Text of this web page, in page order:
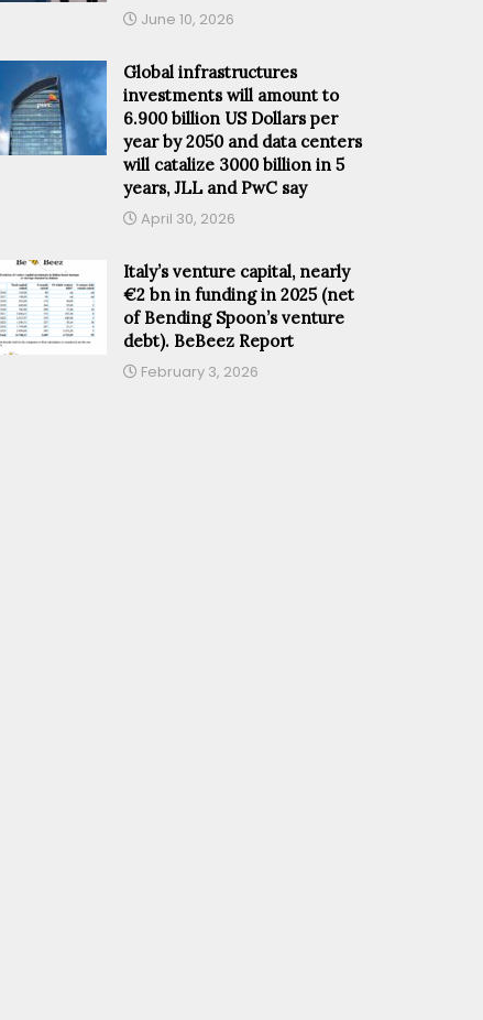
June 10, 2026
Global infrastructures
investments will amount to
6.900 billion US Dollars per
year by 2050 and data centers
will catalize 3000 billion in 5
years, JLL and PwC say
April 30, 2026
Italy’s venture capital, nearly
€2 bn in funding in 2025 (net
of Bending Spoon’s venture
debt). BeBeez Report
February 3, 2026